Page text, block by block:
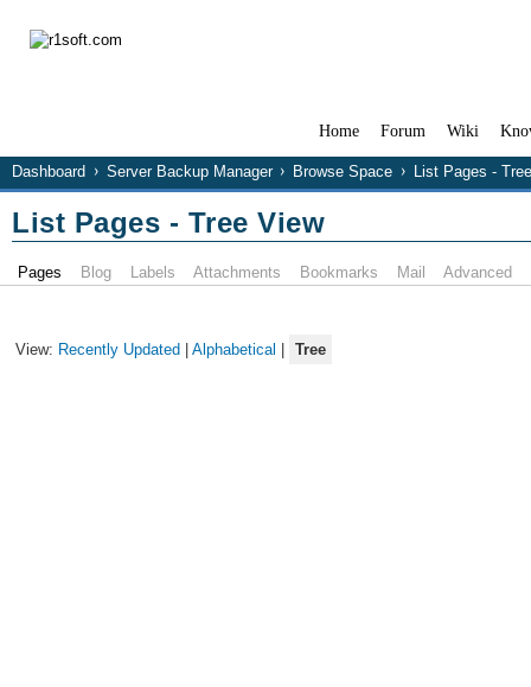
Home Forum Wiki
Dashboard Server Backup Manager Browse Space List Pages -
List Pages - Tree View
Pages Blog Labels Attachments Bookmarks Mail Advanced
View: Recently Updated | Alphabetical | Tree